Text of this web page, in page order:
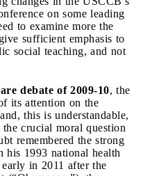
on some leading
to examine more the
sufficient emphasis to
social teaching, and not
debate of 2009-10, the
its attention on the
this is understandable,
crucial moral question
remembered the strong
1993 national health
in 2011 after the